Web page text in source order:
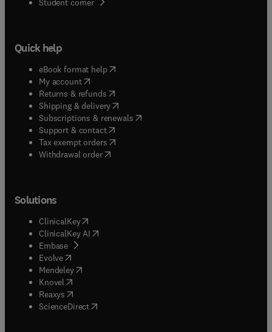
Student corner
Quick help
eBook format help( opens in new tab/window
My account( opens in new tab/window
Returns & refunds( opens in new tab/window
Shipping & delivery(opens in new tab/window
Subscriptions & renewals( opens in new tab/window
Support & contact( opens in new tab/window
Tax exempt orders( opens in new tab/window
Withdrawal order
Solutions
ClinicalKey(opens in new tab/window
ClinicalKey AI opens in new tab/window
Embase( opens in new tab/window
Evolve(opens in new tab/window
Mendeley( opens in new tab/window
Knovel (opens in new tab/window
Reaxys (opens in new tab/window
ScienceDirect(opens in new tab/window